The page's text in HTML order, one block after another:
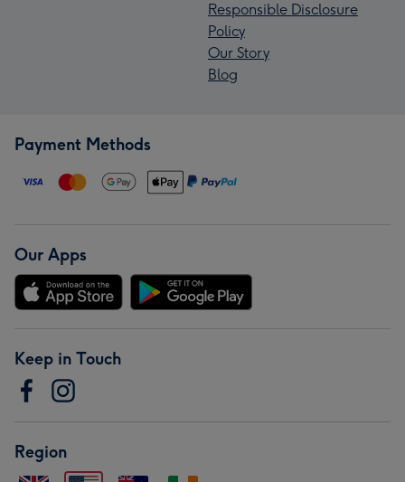
Responsible Disclosure
Policy
Our Story
Blog
Payment Methods
Our Apps
Keep in Touch
Region